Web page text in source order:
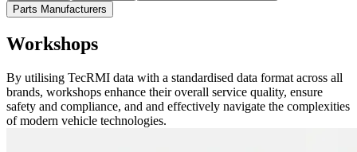
Parts Manufacturers
Workshops
By utilising TecRMI data with a standardised data format across all
brands, workshops enhance their overall service quality, ensure
safety and compliance, and and effectively navigate the complexities
of modern vehicle technologies.